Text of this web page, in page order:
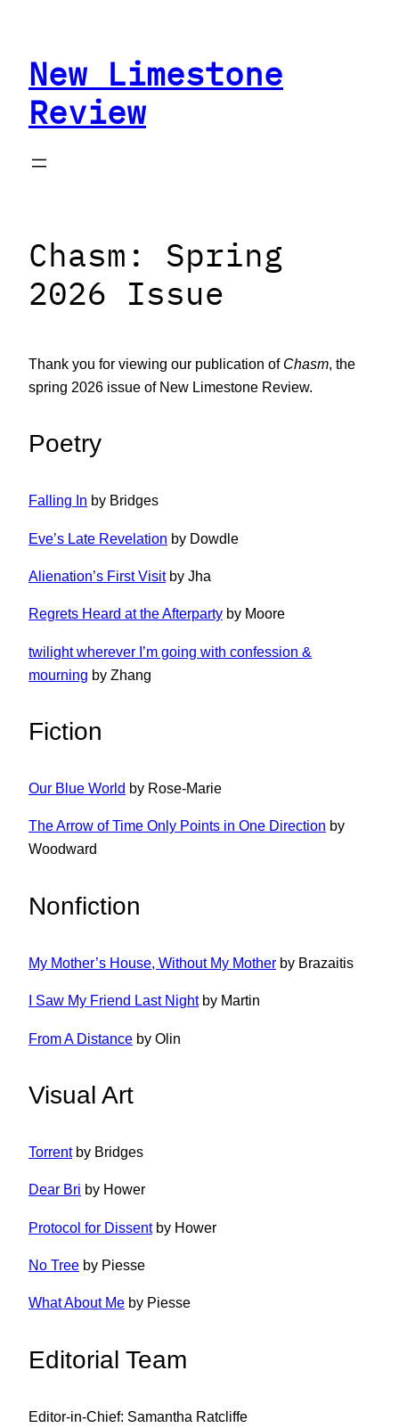
contentNew Limestone
Review
Chasm: Spring
2026 Issue
Thank you for viewing our publication of Chasm, the
spring 2026 issue of New Limestone Review.
Poetry
Falling In by Bridges
Eve’s Late Revelation by Dowdle
Alienation’s First Visitby Jha
Regrets Heard at the Afterparty by Moore
twilight wherever I’m going with confession &
mourning by Zhang
Fiction
Our Blue World by Rose-Marie
The Arrow of Time Only Points in One Direction by
Woodward
Nonfiction
My Mother’s House, Without My Mother by Brazaitis
I Saw My Friend Last Nightby Martin
From A Distance by Olin
Visual Art
Torrentby Bridges
Dear Bri by Hower
Protocol for Dissentby Hower
No Tree by Piesse
What About Me by Piesse
Editorial Team
Editor-in-Chief: Samantha Ratcliffe